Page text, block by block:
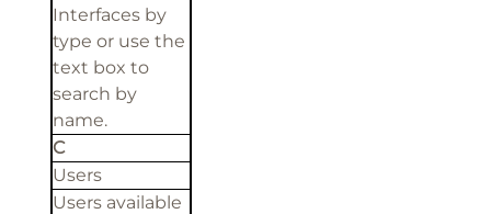
Interfaces by
type or use the
text box to
search by
name.
C
Users
Users available